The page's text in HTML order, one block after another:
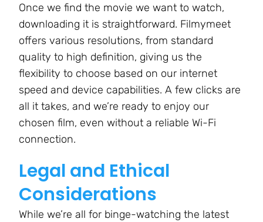
Once we find the movie we want to watch,
downloading it is straightforward. Filmymeet
offers various resolutions, from standard
quality to high definition, giving us the
flexibility to choose based on our internet
speed and device capabilities. A few clicks are
all it takes, and we’re ready to enjoy our
chosen film, even without a reliable Wi-Fi
connection.
Legal and Ethical
Considerations
While we’re all for binge-watching the latest